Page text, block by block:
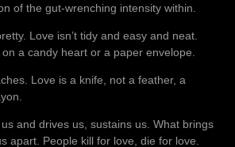
of the gut-wrenching intensity within.
Love isn’t tidy and easy and neat.
on a candy heart or a paper envelope.
Love is a knife, not a feather, a
and drives us, sustains us. What brings
apart. People kill for love, die for love.